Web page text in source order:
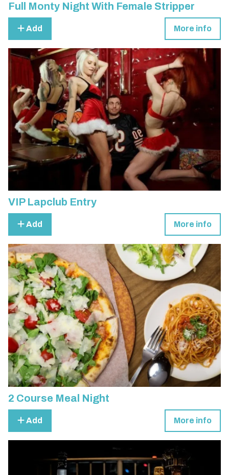
Full Monty Night With Female Stripper
Add More info
VIP Lapclub Entry
Add More info
2 Course Meal Night
Add More info